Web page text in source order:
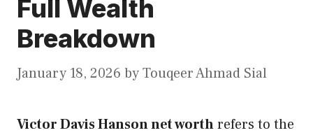
Full Wealth
Breakdown
January 18, 2026 byTouqeer Ahmad Sial
Victor Davis Hanson net worthrefers to the